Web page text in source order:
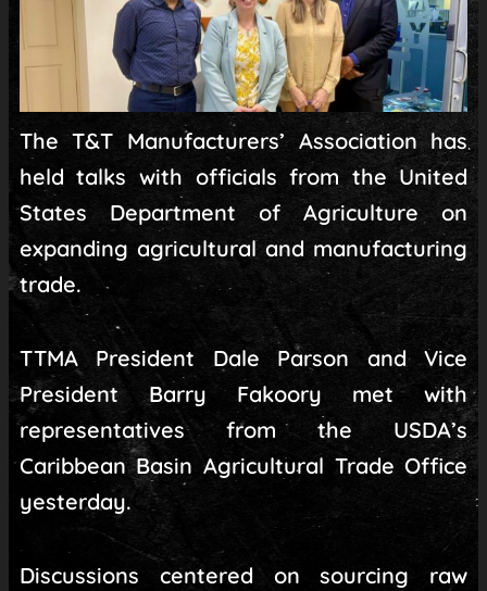
The T&T Manufacturers’ Association has
held talks with officials from the United
States Department of Agriculture on
expanding agricultural and manufacturing
trade.
TTMA President Dale Parson and Vice
President Barry Fakoory met with
representatives from the USDA’s
Caribbean Basin Agricultural Trade Office
yesterday.
Discussions centered on sourcing raw